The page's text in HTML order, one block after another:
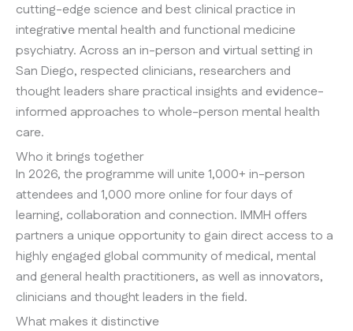
cutting-edge science and best clinical practice in
integrative mental health and functional medicine
psychiatry. Across an in-person and virtual setting in
San Diego, respected clinicians, researchers and
thought leaders share practical insights and evidence-
informed approaches to whole-person mental health
care.
Who it brings together
In 2026, the programme will unite 1,000+ in-person
attendees and 1,000 more online for four days of
learning, collaboration and connection. IMMH offers
partners a unique opportunity to gain direct access to a
highly engaged global community of medical, mental
and general health practitioners, as well as innovators,
clinicians and thought leaders in the field.
What makes it distinctive